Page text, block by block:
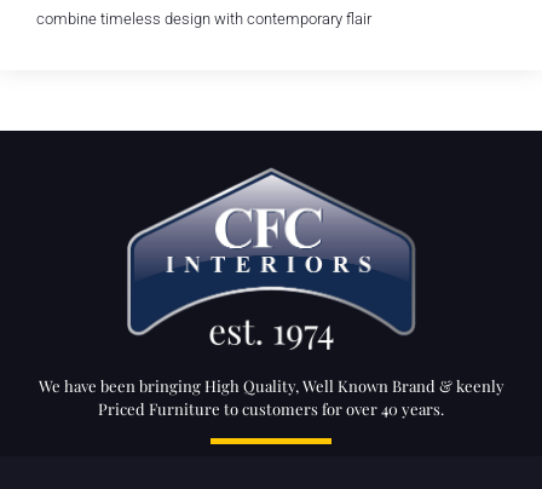
combine timeless design with contemporary flair
We have been bringing High Quality, Well Known Brand & keenly
Priced Furniture to customers for over 40 years.